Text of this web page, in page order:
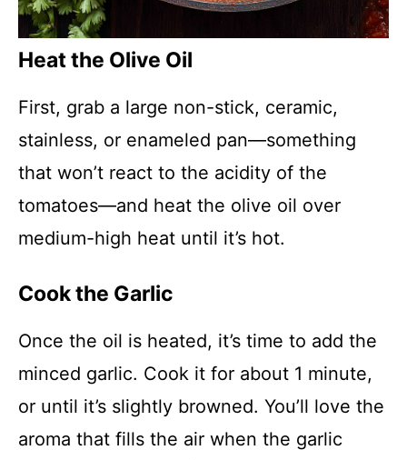
Heat the Olive Oil
First, grab a large non-stick, ceramic,
stainless, or enameled pan—something
that won’t react to the acidity of the
tomatoes—and heat the olive oil over
medium-high heat until it’s hot.
Cook the Garlic
Once the oil is heated, it’s time to add the
minced garlic. Cook it for about 1 minute,
or until it’s slightly browned. You’ll love the
aroma that fills the air when the garlic